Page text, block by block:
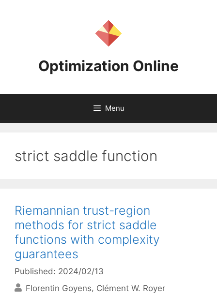
Optimization Online
Menu
strict saddle function
Riemannian trust-region
methods for strict saddle
functions with complexity
guarantees
Published: 2024/02/13
Florentin Goyens Clément W. Royer